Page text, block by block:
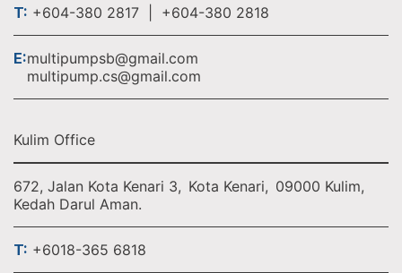
T: +604-380 2817 | +604-380 2818
E:multipumpsb@gmail.com
multipump.cs@gmail.com
Kulim Office
672, Jalan Kota Kenari 3, Kota Kenari, 09000 Kulim,
Kedah Darul Aman.
T: +6018-365 6818